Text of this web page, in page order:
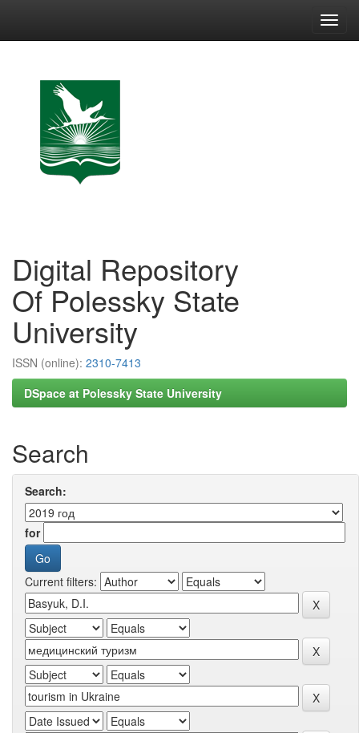
Digital Repository
Of Polessky State
University
ISSN (online): 2310-7413
DSpace at Polessky State University
Search
Search:
for
Current filters: